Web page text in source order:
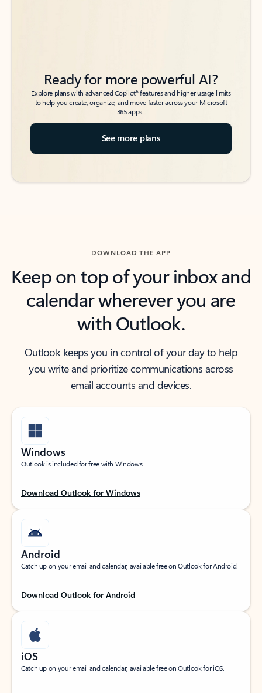
Ready for more powerful AI?
Explore plans with advanced Copilot6features and higher usage limits
to help you create, organize, and move faster across your Microsoft
365 apps.
See more plans
DOWNLOAD THE APP
Keep on top of your inbox and
calendar wherever you are
with Outlook.
Outlook keeps you in control of your day to help
you write and prioritize communications across
email accounts and devices.
Windows
Outlook is included for free with Windows.
Download Outlook for Windows
Android
Catch up on your email and calendar, available free on Outlook for Android.
Download Outlook for Android
iOS
Catch up on your email and calendar, available free on Outlook for iOS.